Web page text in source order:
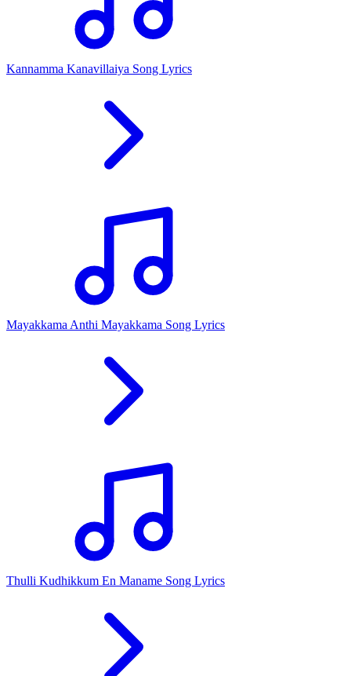
Kannamma Kanavillaiya Song Lyrics
Mayakkama Anthi Mayakkama Song Lyrics
Thulli Kudhikkum En Maname Song Lyrics